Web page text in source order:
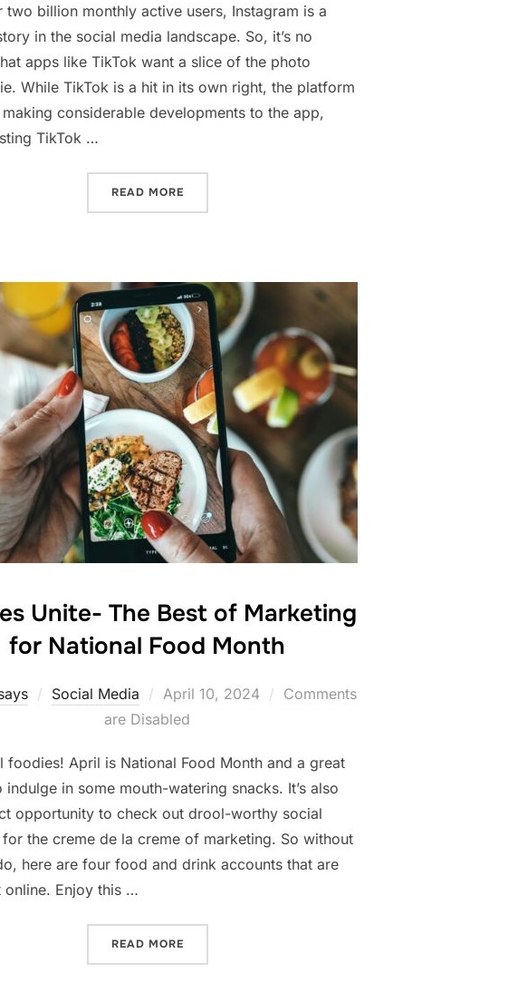
two billion monthly active users, Instagram is a
in the social media landscape. So, it’s no
apps like TikTok want a slice of the photo
While TikTok is a hit in its own right, the platform
making considerable developments to the app,
TikTok …
READ MORE“WHAT IS THE TIKTOK NOTES APP?”
WE REALLY SHOULD!”
Unite- The Best of Marketing
for National Food Month
Social Media
Posted
on
April 10, 2024
Comments
are Disabled
foodies! April is National Food Month and a great
indulge in some mouth-watering snacks. It’s also
opportunity to check out drool-worthy social
the creme de la creme of marketing. So without
here are four food and drink accounts that are
online. Enjoy this …
READ MORE“FOODIES UNITE- THE BEST OF MARKETING FOR